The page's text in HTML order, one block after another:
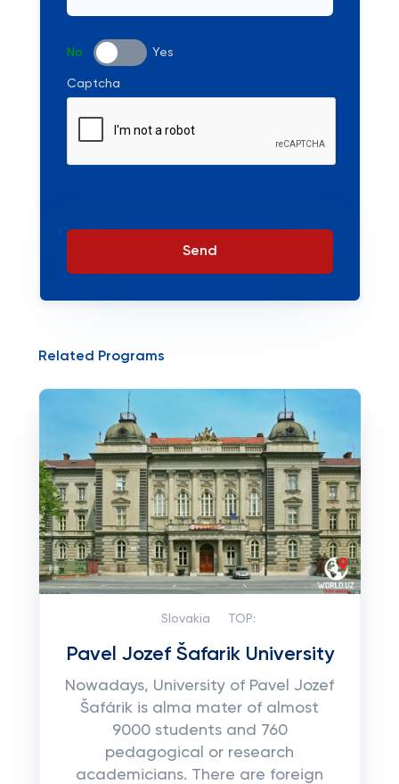
No Yes
Captcha
Send
Related Programs
Slovakia TOP:
Pavel Jozef Šafarik University
Nowadays, University of Pavel Jozef
Šafárik is alma mater of almost
9000 students and 760
pedagogical or research
academicians. There are foreign